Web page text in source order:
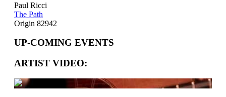
Paul Ricci
The Path
Origin 82942
UP-COMING EVENTS
ARTIST VIDEO: